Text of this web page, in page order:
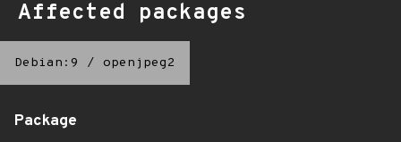
Affected packages
Debian:9 / openjpeg2
Package